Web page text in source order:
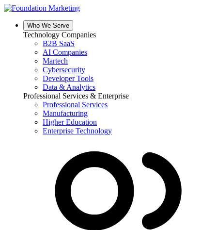
Skip
content
Who We Serve
Technology Companies
B2B SaaS
AI Companies
Martech
Cybersecurity
Developer Tools
Data & Analytics
Professional Services & Enterprise
Professional Services
Manufacturing
Higher Education
Enterprise Technology